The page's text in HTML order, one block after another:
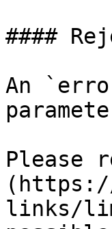
####
An
Please
links/